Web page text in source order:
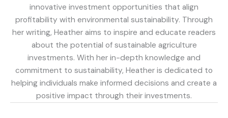
innovative investment opportunities that align
profitability with environmental sustainability. Through
her writing, Heather aims to inspire and educate readers
about the potential of sustainable agriculture
investments. With her in-depth knowledge and
commitment to sustainability, Heather is dedicated to
helping individuals make informed decisions and create a
positive impact through their investments.